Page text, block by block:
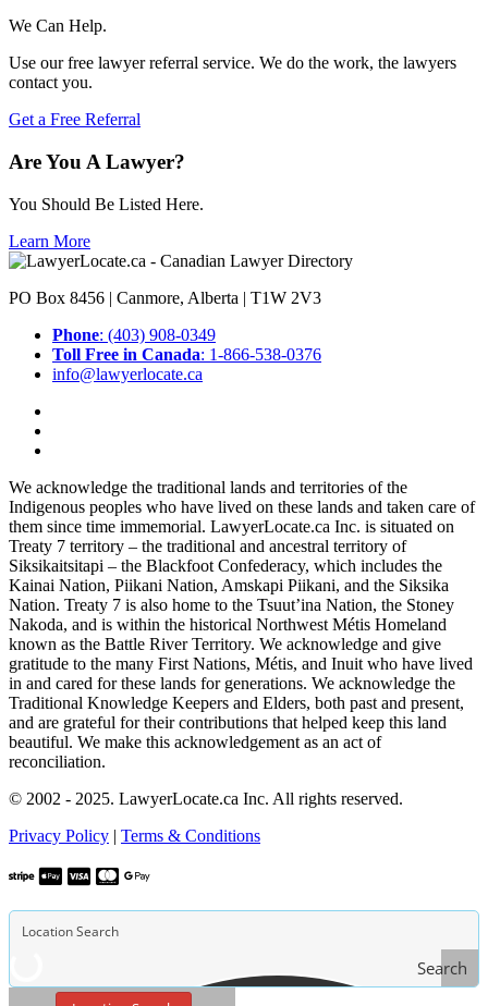
We Can Help.
Use our free lawyer referral service. We do the work, the lawyers
contact you.
Get a Free Referral
Are You A Lawyer?
You Should Be Listed Here.
Learn More
PO Box 8456 | Canmore, Alberta | T1W 2V3
Phone: (403) 908-0349
Toll Free in Canada: 1-866-538-0376
info@lawyerlocate.ca
We acknowledge the traditional lands and territories of the
Indigenous peoples who have lived on these lands and taken care of
them since time immemorial. LawyerLocate.ca Inc. is situated on
Treaty 7 territory – the traditional and ancestral territory of
Siksikaitsitapi – the Blackfoot Confederacy, which includes the
Kainai Nation, Piikani Nation, Amskapi Piikani, and the Siksika
Nation. Treaty 7 is also home to the Tsuut’ina Nation, the Stoney
Nakoda, and is within the historical Northwest Métis Homeland
known as the Battle River Territory. We acknowledge and give
gratitude to the many First Nations, Métis, and Inuit who have lived
in and cared for these lands for generations. We acknowledge the
Traditional Knowledge Keepers and Elders, both past and present,
and are grateful for their contributions that helped keep this land
beautiful. We make this acknowledgement as an act of
reconciliation.
© 2002 - 2025. LawyerLocate.ca Inc. All rights reserved.
Privacy Policy | Terms & Conditions
Search